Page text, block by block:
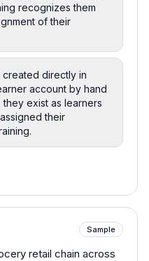
recognizes them
of their
created directly in
account by hand
exist as learners
their
Sample
retail chain across